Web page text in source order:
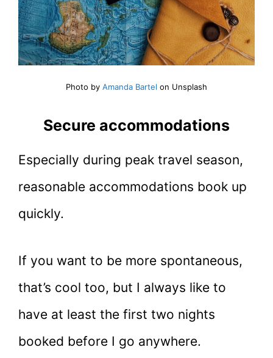
Photo by Amanda Bartel on Unsplash
Secure accommodations
Especially during peak travel season,
reasonable accommodations book up
quickly.
If you want to be more spontaneous,
that’s cool too, but I always like to
have at least the first two nights
booked before I go anywhere.